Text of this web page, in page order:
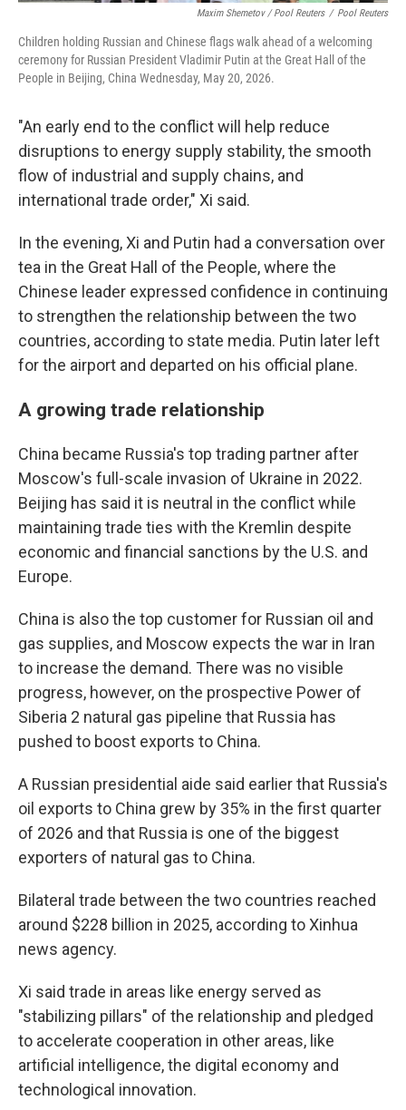
Maxim Shemetov / Pool Reuters / Pool Reuters
Children holding Russian and Chinese flags walk ahead of a welcoming
ceremony for Russian President Vladimir Putin at the Great Hall of the
People in Beijing, China Wednesday, May 20, 2026.
"An early end to the conflict will help reduce
disruptions to energy supply stability, the smooth
flow of industrial and supply chains, and
international trade order," Xi said.
In the evening, Xi and Putin had a conversation over
tea in the Great Hall of the People, where the
Chinese leader expressed confidence in continuing
to strengthen the relationship between the two
countries, according to state media. Putin later left
for the airport and departed on his official plane.
A growing trade relationship
China became Russia's top trading partner after
Moscow's full-scale invasion of Ukraine in 2022.
Beijing has said it is neutral in the conflict while
maintaining trade ties with the Kremlin despite
economic and financial sanctions by the U.S. and
Europe.
China is also the top customer for Russian oil and
gas supplies, and Moscow expects the war in Iran
to increase the demand. There was no visible
progress, however, on the prospective Power of
Siberia 2 natural gas pipeline that Russia has
pushed to boost exports to China.
A Russian presidential aide said earlier that Russia's
oil exports to China grew by 35% in the first quarter
of 2026 and that Russia is one of the biggest
exporters of natural gas to China.
Bilateral trade between the two countries reached
around $228 billion in 2025, according to Xinhua
news agency.
Xi said trade in areas like energy served as
"stabilizing pillars" of the relationship and pledged
to accelerate cooperation in other areas, like
artificial intelligence, the digital economy and
technological innovation.